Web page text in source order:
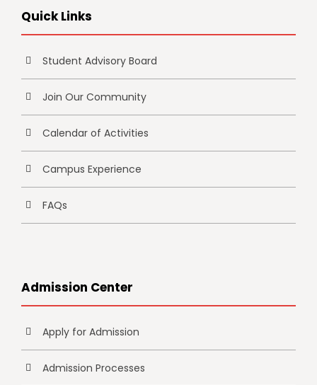
Quick Links
Student Advisory Board
Join Our Community
Calendar of Activities
Campus Experience
FAQs
Admission Center
Apply for Admission
Admission Processes